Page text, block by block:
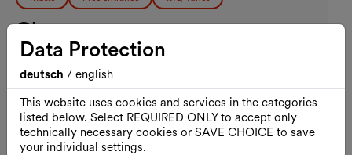
Chovo
MQ Tunes
02.09.2026, 19:30
MQ Summer Stage / MQ Main Courtyard
Free admission
Data Protection
deutsch / english
This website uses cookies and services in the categories
listed below. Select REQUIRED ONLY to accept only
technically necessary cookies or SAVE CHOICE to save
your individual settings.